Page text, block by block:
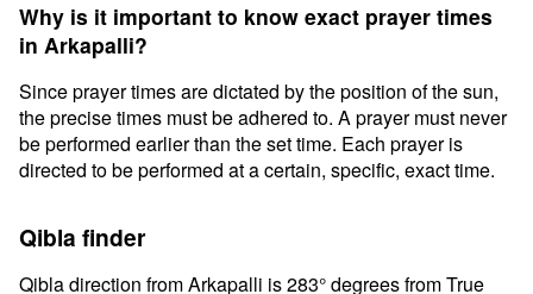
Why is it important to know exact prayer times
in Arkapalli?
Since prayer times are dictated by the position of the sun,
the precise times must be adhered to. A prayer must never
be performed earlier than the set time. Each prayer is
directed to be performed at a certain, specific, exact time.
Qibla finder
Qibla direction from Arkapalli is 283° degrees from True